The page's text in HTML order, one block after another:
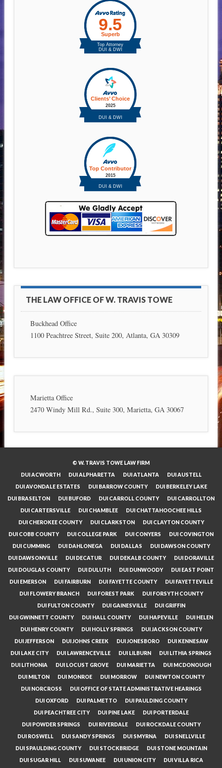
THE LAW OFFICE OF W. TRAVIS TOWE
Buckhead Office
1100 Peachtree Street, Suite 200, Atlanta, GA 30309
Marietta Office
2470 Windy Mill Rd., Suite 300, Marietta, GA 30067
© W. TRAVIS TOWE LAW FIRM
DUI ACWORTH
DUI ALPHARETTA DUI ATLANTA
DUI AUSTELL
DUI AVONDALE ESTATES
DUI BARROW COUNTY
DUI BERKELEY LAKE
DUI BRASELTON
DUI BUFORD DUI CARROLL COUNTY
DUI CARROLLTON
DUI CARTERSVILLE
DUI CHAMBLEE
DUI CHATTAHOOCHEE HILLS
DUI CHEROKEE COUNTY
DUI CLARKSTON
DUI CLAYTON COUNTY
DUI COBB COUNTY
DUI COLLEGE PARK DUI CONYERS
DUI COVINGTON
DUI CUMMING
DUI DAHLONEGA DUI DALLAS
DUI DAWSON COUNTY
DUI DAWSONVILLE
DUI DECATUR DUI DEKALB COUNTY
DUI DORAVILLE
DUI DOUGLAS COUNTY
DUI DULUTH DUI DUNWOODY
DUI EAST POINT
DUI EMERSON
DUI FAIRBURN DUI FAYETTE COUNTY
DUI FAYETTEVILLE
DUI FLOWERY BRANCH
DUI FOREST PARK
DUI FORSYTH COUNTY
DUI FULTON COUNTY
DUI GAINESVILLE
DUI GRIFFIN
DUI GWINNETT COUNTY
DUI HALL COUNTY DUI HAPEVILLE
DUI HELEN
DUI HENRY COUNTY
DUI HOLLY SPRINGS
DUI JACKSON COUNTY
DUI JEFFERSON
DUI JOHNS CREEK DUI JONESBORO
DUI KENNESAW
DUI LAKE CITY
DUI LAWRENCEVILLE DUI LILBURN
DUI LITHIA SPRINGS
DUI LITHONIA
DUI LOCUST GROVE DUI MARIETTA
DUI MCDONOUGH
DUI MILTON
DUI MONROE DUI MORROW
DUI NEWTON COUNTY
DUI NORCROSS
DUI OFFICE OF STATE ADMINISTRATIVE HEARINGS
DUI OXFORD
DUI PALMETTO
DUI PAULDING COUNTY
DUI PEACHTREE CITY
DUI PINE LAKE
DUI PORTERDALE
DUI POWDER SPRINGS
DUI RIVERDALE
DUI ROCKDALE COUNTY
DUI ROSWELL
DUI SANDY SPRINGS DUI SMYRNA
DUI SNELLVILLE
DUI SPAULDING COUNTY
DUI STOCKBRIDGE
DUI STONE MOUNTAIN
DUI SUGAR HILL
DUI SUWANEE DUI UNION CITY DUI VILLA RICA